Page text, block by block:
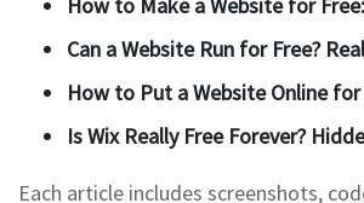
Can a Website Run for Free?
How to Put a Website Online
Is Wix Really Free Forever?
Each article includes screenshots,